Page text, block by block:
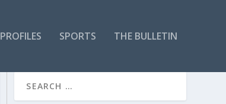
PROFILES SPORTS THE BULLETIN